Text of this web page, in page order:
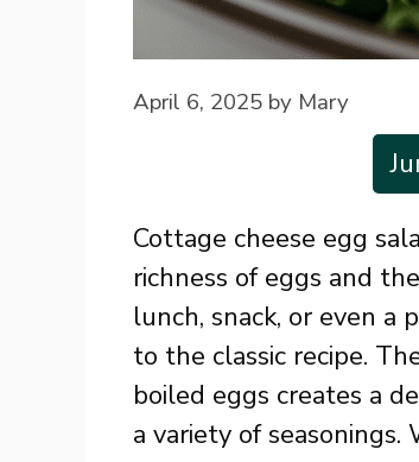
April 6, 2025 by Mary
Cottage cheese egg
richness of eggs and
lunch, snack, or even
to the classic recipe.
boiled eggs creates a
a variety of